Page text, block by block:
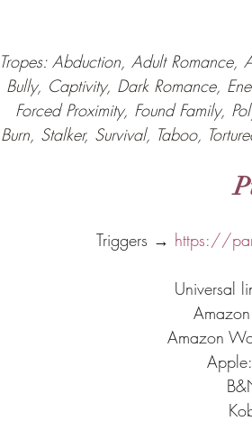
Tropes: Abduction, Adult
Bully, Captivity, Dark Romance,
Forced Proximity, Found Family,
Burn, Stalker, Survival, Taboo,
Triggers → https://
Universal
Amazon
Apple: